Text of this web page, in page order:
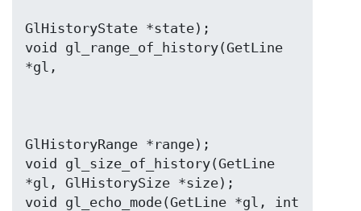
GlHistoryState *state);
void gl_range_of_history(GetLine
GlHistoryRange *range);
void gl_size_of_history(GetLine
*gl, GlHistorySize *size);
void gl_echo_mode(GetLine *gl, int